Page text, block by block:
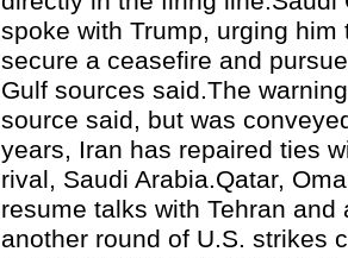
spoke with Trump, urging
secure a ceasefire and
Gulf sources said.The
source said, but was
years, Iran has repaired ties
rival, Saudi Arabia.Qatar,
resume talks with Tehran
another round of U.S. strikes